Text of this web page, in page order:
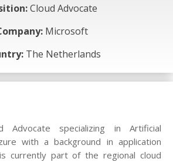
Cloud Advocate
Microsoft
The Netherlands
specializing in Artificial
with a background in application
currently part of the regional cloud